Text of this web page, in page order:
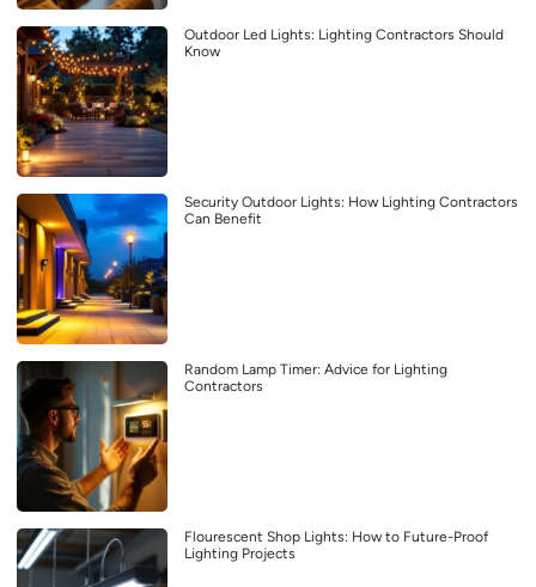
Outdoor Led Lights: Lighting Contractors Should
Know
Security Outdoor Lights: How Lighting Contractors
Can Benefit
Random Lamp Timer: Advice for Lighting
Contractors
Flourescent Shop Lights: How to Future-Proof
Lighting Projects